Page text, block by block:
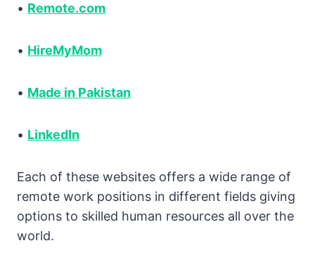
• Remote.com
• HireMyMom
• Made in Pakistan
• LinkedIn
Each of these websites offers a wide range of
remote work positions in different fields giving
options to skilled human resources all over the
world.